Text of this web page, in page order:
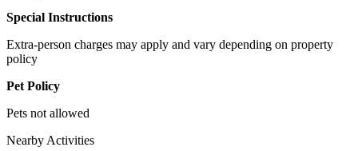
Special Instructions
Extra-person charges may apply and vary depending on property
policy
Pet Policy
Pets not allowed
Nearby Activities